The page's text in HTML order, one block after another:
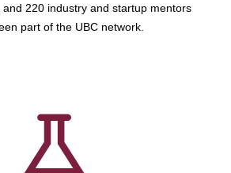
220 industry and startup mentors
part of the UBC network.